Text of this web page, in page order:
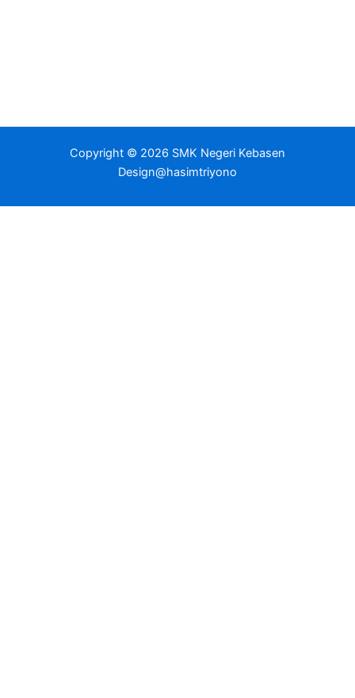
Copyright © 2026 SMK Negeri Kebasen
Design@hasimtriyono